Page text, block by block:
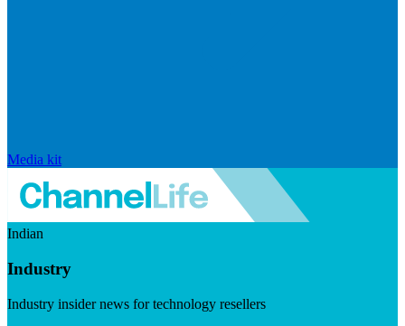
Media kit
Indian
Industry
Industry insider news for technology resellers